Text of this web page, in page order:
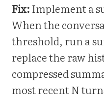
Fix:Implement a
When the
threshold, run a
replace the raw
compressed
most recent N